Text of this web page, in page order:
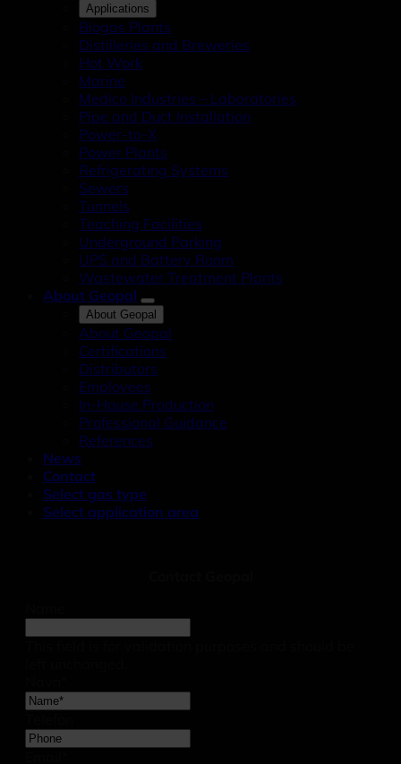
Applications
Biogas Plants
Distilleries and Breweries
Hot Work
Marine
Medico Industries – Laboratories
Pipe and Duct Installation
Power-to-X
Power Plants
Refrigerating Systems
Sewers
Tunnels
Teaching Facilities
Underground Parking
UPS and Battery Room
Wastewater Treatment Plants
About Geopal
About Geopal
About Geopal
Certifications
Distributors
Employees
In-House Production
Professional Guidance
References
News
Contact
Select gas type
Select application area